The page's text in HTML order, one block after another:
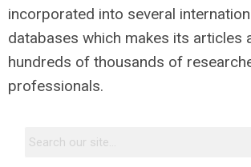
incorporated into several
databases which makes its articles
hundreds of thousands of
professionals.